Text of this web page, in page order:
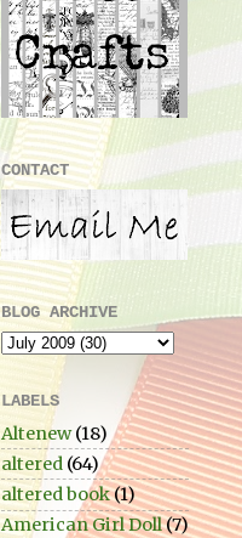
CONTACT
BLOG ARCHIVE
LABELS
Altenew (18)
altered (64)
altered book(1)
American Girl Doll(7)